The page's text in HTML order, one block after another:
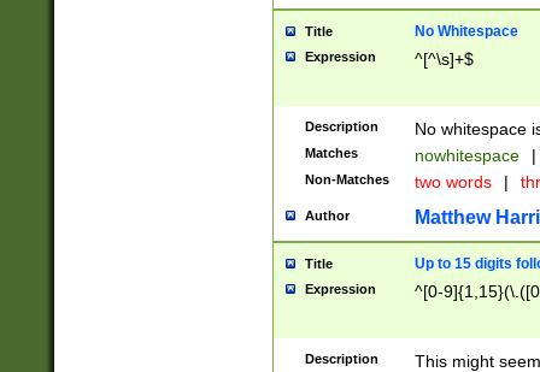
Title No Whitespace
Expression ^[^\s]+$
Description No whitespace
Matches nowhitespace |
Non-Matches two words |
Author Matthew
Title Up to 15 digits
Expression ^[0-
Description
This might